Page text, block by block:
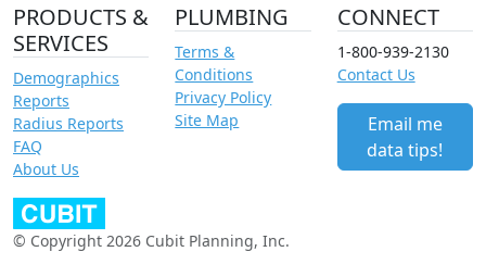
PRODUCTS &
SERVICES
Demographics
Reports
Radius Reports
FAQ
About Us
PLUMBING
Terms &
Conditions
Privacy Policy
Site Map
CONNECT
1-800-939-2130
Contact Us
Email me
data tips!
© Copyright 2026 Cubit Planning, Inc.